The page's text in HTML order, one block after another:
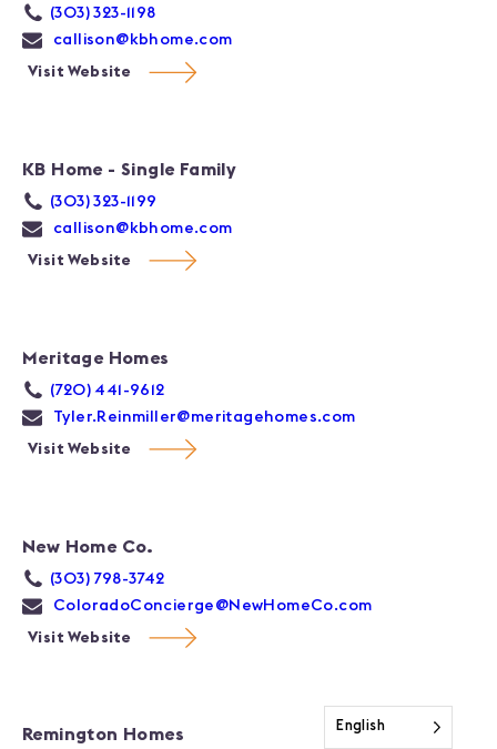
(303) 323-1198
callison@kbhome.com
Visit Website
KB Home - Single Family
(303) 323-1199
callison@kbhome.com
Visit Website
Meritage Homes
(720) 441-9612
Tyler.Reinmiller@meritagehomes.com
Visit Website
New Home Co.
(303) 798-3742
ColoradoConcierge@NewHomeCo.com
Visit Website
Remington Homes English